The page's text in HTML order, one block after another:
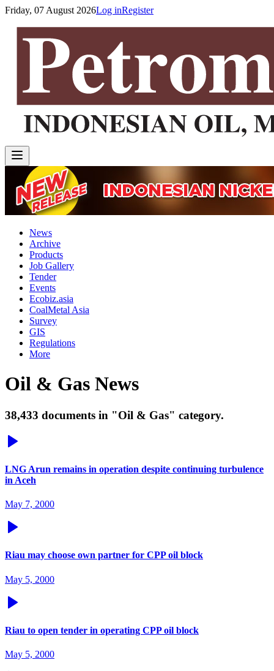
Friday, 07 August 2026Log inRegister
News
Archive
Products
Job Gallery
Tender
Events
Ecobiz.asia
CoalMetal Asia
Survey
GIS
Regulations
More
Oil & Gas News
38,433 documents in "Oil & Gas" category.
LNG Arun remains in operation despite continuing turbulence
in Aceh
May 7, 2000
Riau may choose own partner for CPP oil block
May 5, 2000
Riau to open tender in operating CPP oil block
May 5, 2000